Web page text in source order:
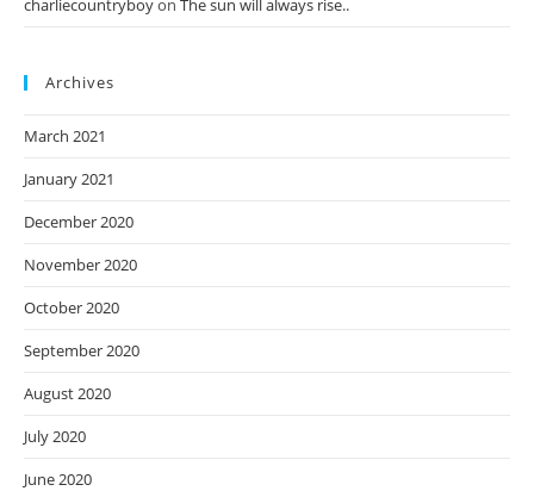
charliecountryboyon The sun will always rise..
Archives
March 2021
January 2021
December 2020
November 2020
October 2020
September 2020
August 2020
July 2020
June 2020